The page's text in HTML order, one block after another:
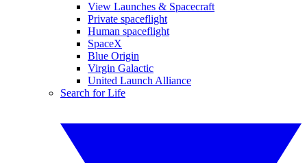
View Launches & Spacecraft
Private spaceflight
Human spaceflight
SpaceX
Blue Origin
Virgin Galactic
United Launch Alliance
Search for Life